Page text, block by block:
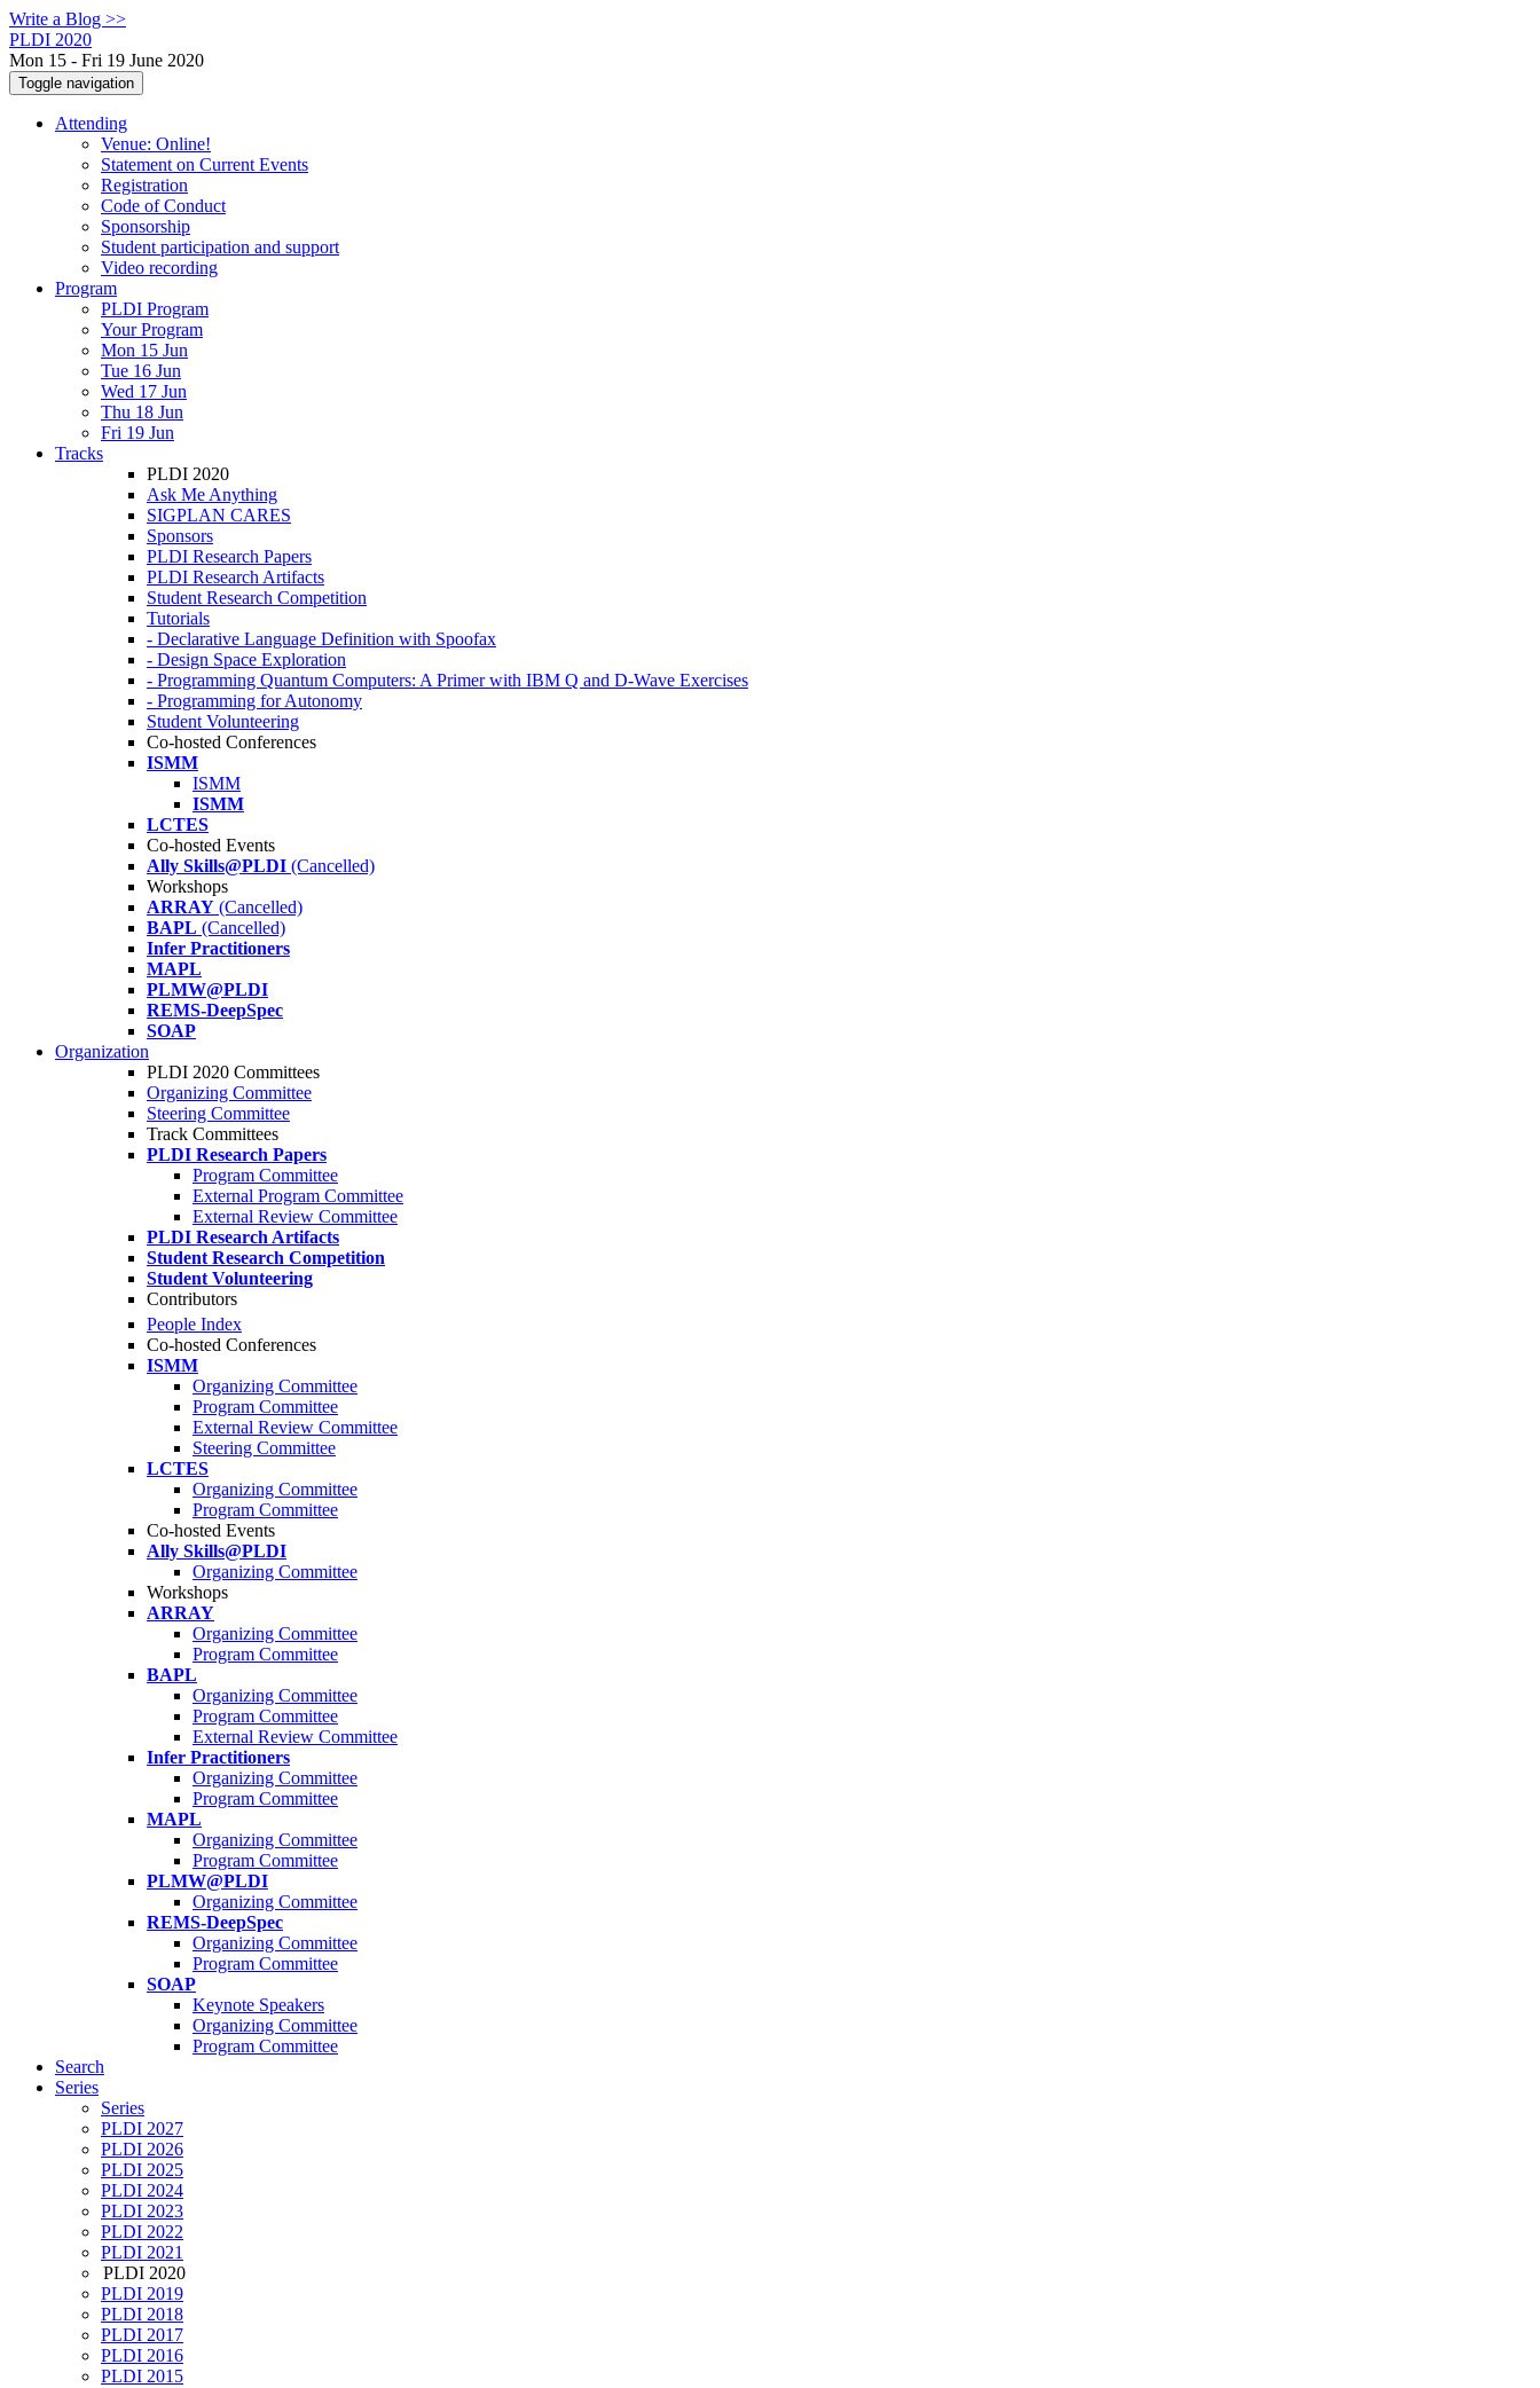
Write a Blog >>
PLDI 2020
Mon 15 - Fri 19 June 2020
Toggle navigation
Attending
Venue: Online!
Statement on Current Events
Registration
Code of Conduct
Sponsorship
Student participation and support
Video recording
Program
PLDI Program
Your Program
Mon 15 Jun
Tue 16 Jun
Wed 17 Jun
Thu 18 Jun
Fri 19 Jun
Tracks
PLDI 2020
Ask Me Anything
SIGPLAN CARES
Sponsors
PLDI Research Papers
PLDI Research Artifacts
Student Research Competition
Tutorials
- Declarative Language Definition with Spoofax
- Design Space Exploration
- Programming Quantum Computers: A Primer with IBM Q and D-Wave Exercises
- Programming for Autonomy
Student Volunteering
Co-hosted Conferences
ISMM
ISMM
ISMM
LCTES
Co-hosted Events
Ally Skills@PLDI (Cancelled)
Workshops
ARRAY (Cancelled)
BAPL (Cancelled)
Infer Practitioners
MAPL
PLMW@PLDI
REMS-DeepSpec
SOAP
Organization
PLDI 2020 Committees
Organizing Committee
Steering Committee
Track Committees
PLDI Research Papers
Program Committee
External Program Committee
External Review Committee
PLDI Research Artifacts
Student Research Competition
Student Volunteering
Contributors
People Index
Co-hosted Conferences
ISMM
Organizing Committee
Program Committee
External Review Committee
Steering Committee
LCTES
Organizing Committee
Program Committee
Co-hosted Events
Ally Skills@PLDI
Organizing Committee
Workshops
ARRAY
Organizing Committee
Program Committee
BAPL
Organizing Committee
Program Committee
External Review Committee
Infer Practitioners
Organizing Committee
Program Committee
MAPL
Organizing Committee
Program Committee
PLMW@PLDI
Organizing Committee
REMS-DeepSpec
Organizing Committee
Program Committee
SOAP
Keynote Speakers
Organizing Committee
Program Committee
Search
Series
Series
PLDI 2027
PLDI 2026
PLDI 2025
PLDI 2024
PLDI 2023
PLDI 2022
PLDI 2021
PLDI 2020
PLDI 2019
PLDI 2018
PLDI 2017
PLDI 2016
PLDI 2015